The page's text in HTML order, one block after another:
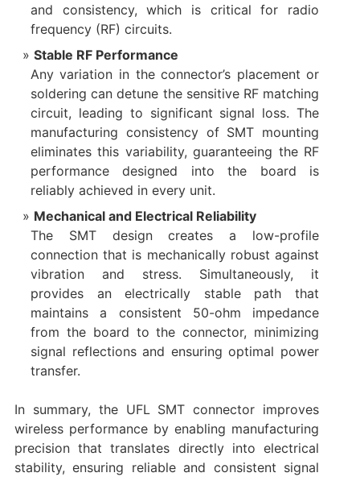
and consistency, which is critical for radio
frequency (RF) circuits.
Stable RF Performance
Any variation in the connector’s placement or
soldering can detune the sensitive RF matching
circuit, leading to significant signal loss. The
manufacturing consistency of SMT mounting
eliminates this variability, guaranteeing the RF
performance designed into the board is
reliably achieved in every unit.
Mechanical and Electrical Reliability
The SMT design creates a low-profile
connection that is mechanically robust against
vibration and stress. Simultaneously, it
provides an electrically stable path that
maintains a consistent 50-ohm impedance
from the board to the connector, minimizing
signal reflections and ensuring optimal power
transfer.
In summary, the UFL SMT connector improves
wireless performance by enabling manufacturing
precision that translates directly into electrical
stability, ensuring reliable and consistent signal